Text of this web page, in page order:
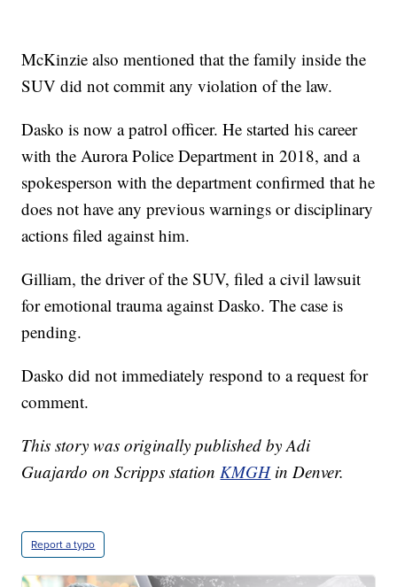
McKinzie also mentioned that the family inside the
SUV did not commit any violation of the law.
Dasko is now a patrol officer. He started his career
with the Aurora Police Department in 2018, and a
spokesperson with the department confirmed that he
does not have any previous warnings or disciplinary
actions filed against him.
Gilliam, the driver of the SUV, filed a civil lawsuit
for emotional trauma against Dasko. The case is
pending.
Dasko did not immediately respond to a request for
comment.
This story was originally published by Adi
Guajardo on Scripps station KMGHin Denver.
Report a typo